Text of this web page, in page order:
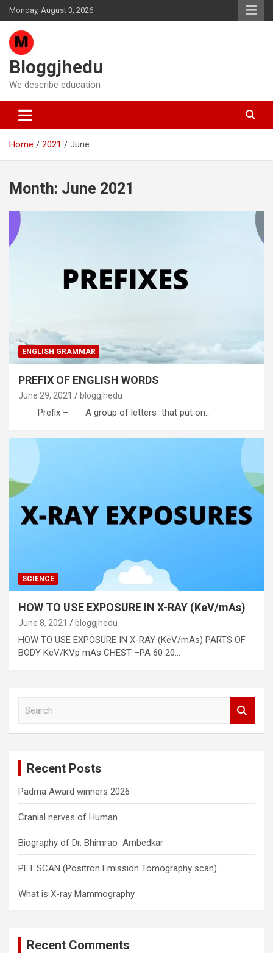
Skip
to
content
Monday, August 3, 2026
Bloggjhedu
We describe education
Home 2021 June
Month: June 2021
ENGLISH GRAMMAR
PREFIX OF ENGLISH WORDS
June 29, 2021 bloggjhedu
Prefix – A group of letters that put on…
SCIENCE
HOW TO USE EXPOSURE IN X-RAY (KeV/mAs)
June 8, 2021 bloggjhedu
HOW TO USE EXPOSURE IN X-RAY (KeV/mAs) PARTS OF
BODY KeV/KVp mAs CHEST –PA 60 20…
Recent Posts
Padma Award winners 2026
Cranial nerves of Human
Biography of Dr. Bhimrao Ambedkar
PET SCAN (Positron Emission Tomography scan)
What is X-ray Mammography
Recent Comments